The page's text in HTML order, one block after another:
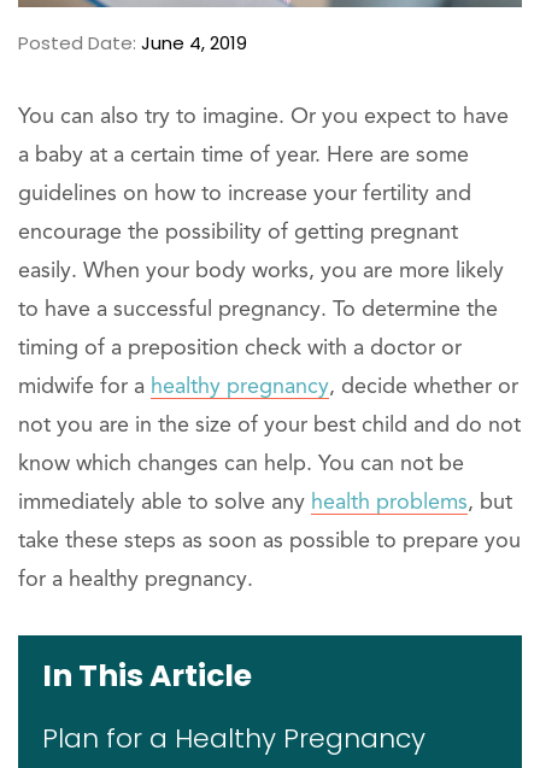
Posted Date: June 4, 2019
You can also try to imagine. Or you expect to have
a baby at a certain time of year. Here are some
guidelines on how to increase your fertility and
encourage the possibility of getting pregnant
easily. When your body works, you are more likely
to have a successful pregnancy. To determine the
timing of a preposition check with a doctor or
midwife for a healthy pregnancy, decide whether or
not you are in the size of your best child and do not
know which changes can help. You can not be
immediately able to solve any health problems, but
take these steps as soon as possible to prepare you
for a healthy pregnancy.
In This Article
Plan for a Healthy Pregnancy